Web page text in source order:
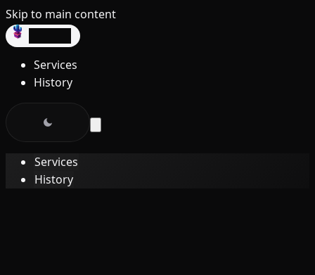
Skip to main content
Services
History
Services
History